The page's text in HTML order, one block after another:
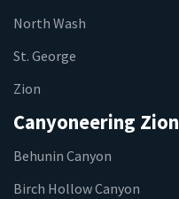
North Wash
St. George
Zion
Canyoneering Zion
Behunin Canyon
Birch Hollow Canyon